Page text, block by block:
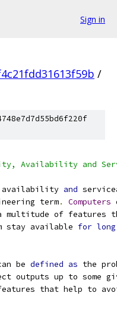
Sign in
/
Availability and
availability and
term
. Computers
multitude of features
stay available for long
be defined as the
outputs up to some
that help to